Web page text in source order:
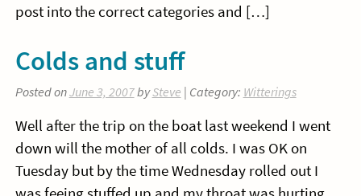
post into the correct categories and […]
Colds and stuff
Posted onJune 3, 2007bySteve | Category: Witterings
Well after the trip on the boat last weekend I went
down will the mother of all colds. I was OK on
Tuesday but by the time Wednesday rolled out I